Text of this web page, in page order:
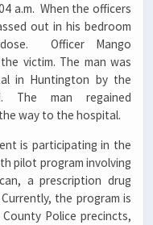
a.m. When the officers
out in his bedroom
Officer Mango
victim. The man was
in Huntington by the
The man regained
way to the hospital.
is participating in the
pilot program involving
a prescription drug
the program is
Police precincts,